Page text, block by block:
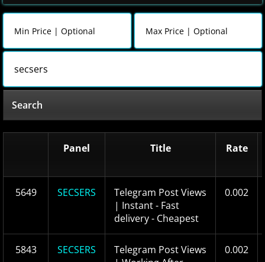
Search
Panel Title Rate
5649 SECSERS
Telegram Post Views
| Instant - Fast
delivery - Cheapest
0.002
5843 SECSERS
Telegram Post Views
0.002